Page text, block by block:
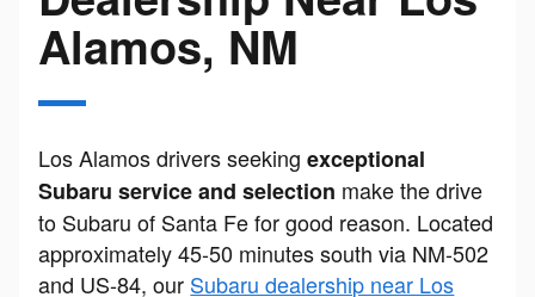
Alamos, NM
Los Alamos drivers seekingexceptional
Subaru service and selection make the drive
to Subaru of Santa Fe for good reason. Located
approximately 45-50 minutes south via NM-502
and US-84, our Subaru dealership near Los